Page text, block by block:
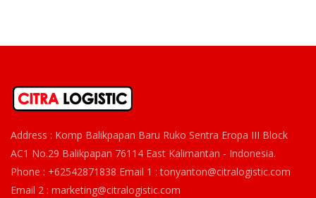
Address : Komp Balikpapan Baru Ruko Sentra Eropa III Block
AC1 No.29 Balikpapan 76114 East Kalimantan - Indonesia.
Phone : +62542871838 Email 1 : tonyanton@citralogistic.com
Email 2 : marketing@citralogistic.com